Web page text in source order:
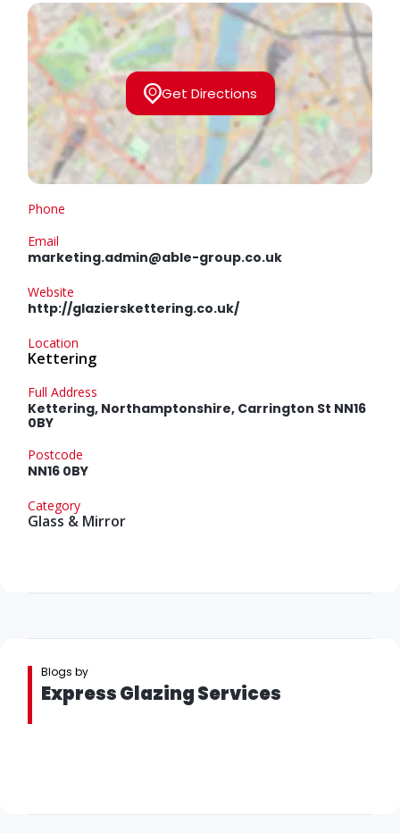
Get Directions
Phone
Email
marketing.admin@able-group.co.uk
Website
http://glazierskettering.co.uk/
Location
Kettering
Full Address
Kettering, Northamptonshire, Carrington St NN16
0BY
Postcode
NN16 0BY
Category
Glass & Mirror
Blogs by
Express Glazing Services